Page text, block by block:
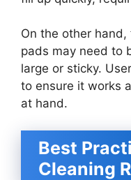
On the other
pads may need to
large or sticky.
to ensure it works
at hand.
Best
Cleaning